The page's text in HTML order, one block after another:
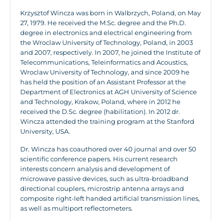
Krzysztof Wincza was born in Walbrzych, Poland, on May
27, 1979. He received the M.Sc. degree and the Ph.D.
degree in electronics and electrical engineering from
the Wroclaw University of Technology, Poland, in 2003
and 2007, respectively. In 2007, he joined the Institute of
Telecommunications, Teleinformatics and Acoustics,
Wroclaw University of Technology, and since 2009 he
has held the position of an Assistant Professor at the
Department of Electronics at AGH University of Science
and Technology, Krakow, Poland, where in 2012 he
received the D.Sc. degree (habilitation). In 2012 dr.
Wincza attended the training program at the Stanford
University, USA.
Dr. Wincza has coauthored over 40 journal and over 50
scientific conference papers. His current research
interests concern analysis and development of
microwave passive devices, such as ultra-broadband
directional couplers, microstrip antenna arrays and
composite right-left handed artificial transmission lines,
as well as multiport reflectometers.